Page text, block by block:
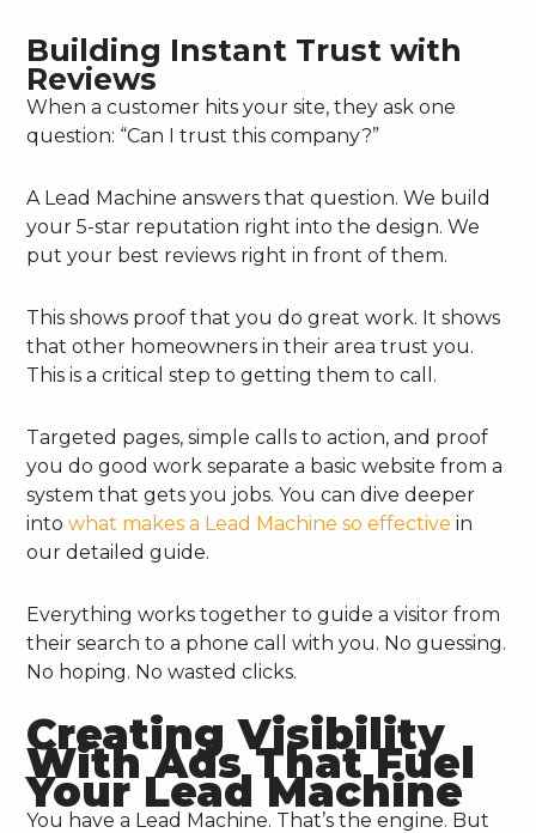
Building Instant Trust with
Reviews
When a customer hits your site, they ask one
question: “Can I trust this company?”
A Lead Machine answers that question. We build
your 5-star reputation right into the design. We
put your best reviews right in front of them.
This shows proof that you do great work. It shows
that other homeowners in their area trust you.
This is a critical step to getting them to call.
Targeted pages, simple calls to action, and proof
you do good work separate a basic website from a
system that gets you jobs. You can dive deeper
intowhat makes a Lead Machine so effective in
our detailed guide.
Everything works together to guide a visitor from
their search to a phone call with you. No guessing.
No hoping. No wasted clicks.
Creating Visibility
With Ads That Fuel
Your Lead Machine
You have a Lead Machine. That’s the engine. But